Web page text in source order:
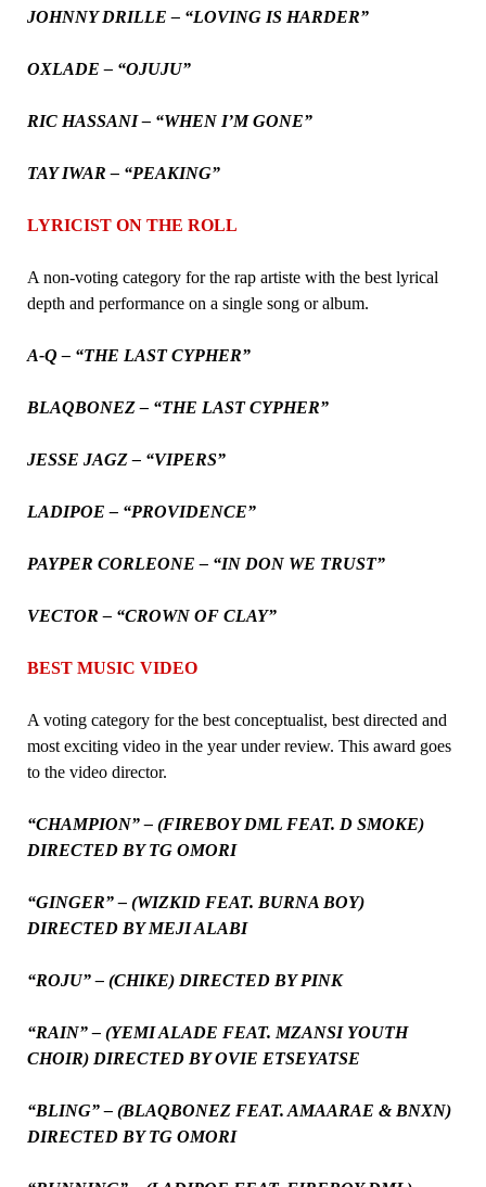
JOHNNY DRILLE – “LOVING IS HARDER”
OXLADE – “OJUJU”
RIC HASSANI – “WHEN I’M GONE”
TAY IWAR – “PEAKING”
LYRICIST ON THE ROLL
A non-voting category for the rap artiste with the best lyrical
depth and performance on a single song or album.
A-Q – “THE LAST CYPHER”
BLAQBONEZ – “THE LAST CYPHER”
JESSE JAGZ – “VIPERS”
LADIPOE – “PROVIDENCE”
PAYPER CORLEONE – “IN DON WE TRUST”
VECTOR – “CROWN OF CLAY”
BEST MUSIC VIDEO
A voting category for the best conceptualist, best directed and
most exciting video in the year under review. This award goes
to the video director.
“CHAMPION” – (FIREBOY DML FEAT. D SMOKE)
DIRECTED BY TG OMORI
“GINGER” – (WIZKID FEAT. BURNA BOY)
DIRECTED BY MEJI ALABI
“ROJU” – (CHIKE) DIRECTED BY PINK
“RAIN” – (YEMI ALADE FEAT. MZANSI YOUTH
CHOIR) DIRECTED BY OVIE ETSEYATSE
“BLING” – (BLAQBONEZ FEAT. AMAARAE & BNXN)
DIRECTED BY TG OMORI